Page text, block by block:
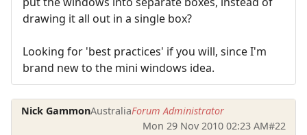
drawing it all out in a single box?
Looking for 'best practices' if you will, since I'm
brand new to the mini windows idea.
Nick GammonAustraliaForum Administrator
Mon 29 Nov 2010 02:23 AM#22